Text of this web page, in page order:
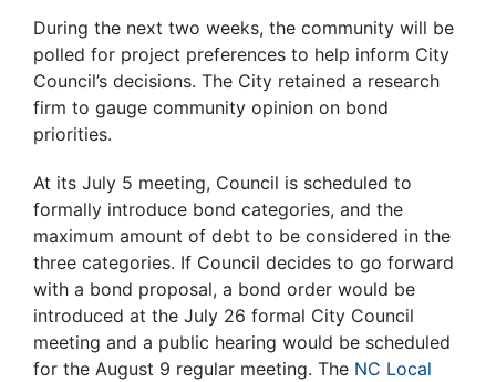
During the next two weeks, the community will be
polled for project preferences to help inform City
Council’s decisions. The City retained a research
firm to gauge community opinion on bond
priorities.
At its July 5 meeting, Council is scheduled to
formally introduce bond categories, and the
maximum amount of debt to be considered in the
three categories. If Council decides to go forward
with a bond proposal, a bond order would be
introduced at the July 26 formal City Council
meeting and a public hearing would be scheduled
for the August 9 regular meeting. The NC Local